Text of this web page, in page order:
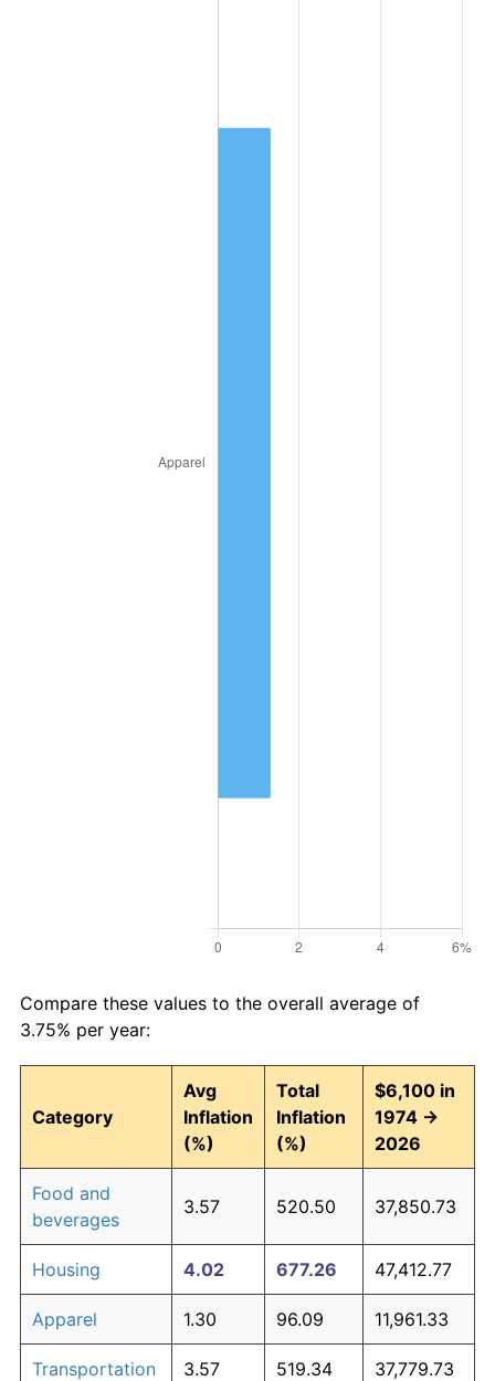
Compare these values to the overall average of
3.75% per year:
Category
Avg
Inflation
(%)
Total
Inflation
(%)
$6,100 in
1974 →
2026
Food and
beverages
3.57 520.50 37,850.73
Housing 4.02 677.26 47,412.77
Apparel 1.30 96.09 11,961.33
Transportation 3.57 519.34 37,779.73